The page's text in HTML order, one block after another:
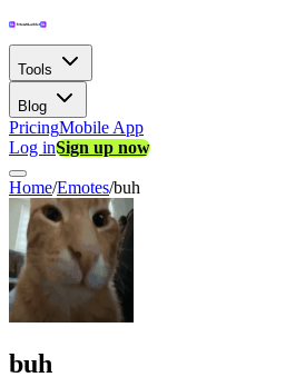
Tools
Blog
PricingMobile App
Log inSign up now
Home/Emotes/buh
buh